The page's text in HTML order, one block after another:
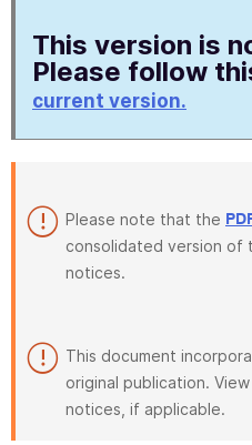
This version is
Please follow
current version.
Please note that the
consolidated version of
notices.
This document
original publication.
notices, if applicable.